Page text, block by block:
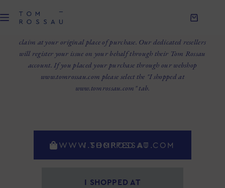
We are here to help you with your issue. In case of claim, be sure to
claim at your original place of purchase. Our dedicated resellers
will register your issue on your behalf through their Tom Rossau
account. If you placed your purchase through our webshop
www.tomrossau.com please select the "I shopped at
www.tomrossau.com" tab.
I SHOPPED AT WWW.TOMROSSAU.COM
I SHOPPED AT